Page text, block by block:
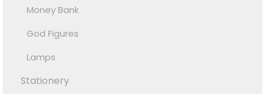
Money Bank
God Figures
Lamps
Stationery